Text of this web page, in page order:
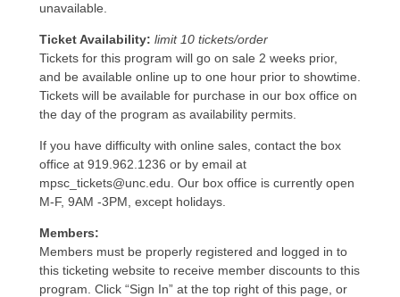
unavailable.
Ticket Availability: limit 10 tickets/order
Tickets for this program will go on sale 2 weeks prior,
and be available online up to one hour prior to showtime.
Tickets will be available for purchase in our box office on
the day of the program as availability permits.
If you have difficulty with online sales, contact the box
office at 919.962.1236 or by email at
mpsc_tickets@unc.edu. Our box office is currently open
M-F, 9AM -3PM, except holidays.
Members:
Members must be properly registered and logged in to
this ticketing website to receive member discounts to this
program. Click “Sign In” at the top right of this page, or